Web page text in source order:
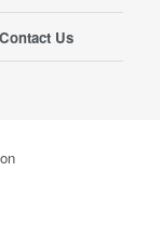
Contact Us